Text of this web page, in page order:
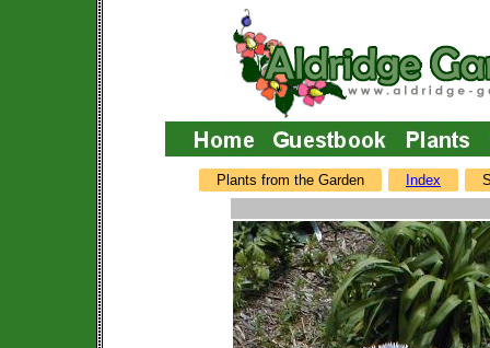
Plants from the Garden Index